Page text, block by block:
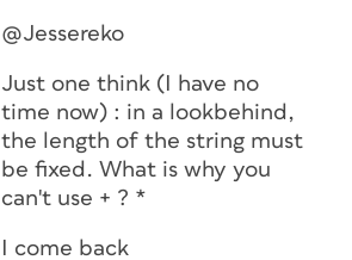
@Jessereko
Just one think (I have no
time now) : in a lookbehind,
the length of the string must
be fixed. What is why you
can't use + ? *
I come back